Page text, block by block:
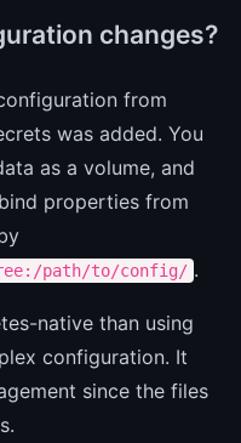
changes?
from
was added. You
as a volume, and
properties from
path/to/config/ .
native than using
configuration. It
since the files